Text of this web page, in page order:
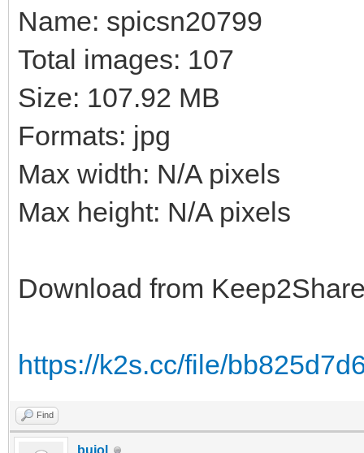
Name: spicsn20799
Total images: 107
Size: 107.92 MB
Formats: jpg
Max width: N/A pixels
Max height: N/A pixels
Download from
https://k2s.cc/file/
Find
bujol